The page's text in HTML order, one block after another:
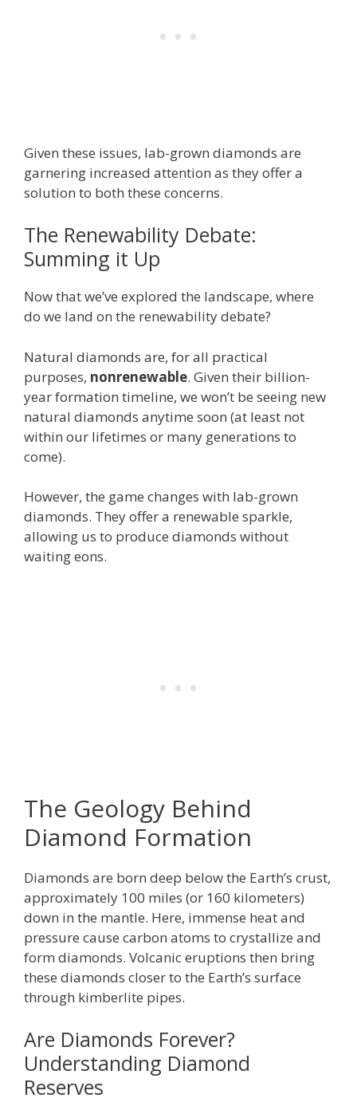
Given these issues, lab-grown diamonds are
garnering increased attention as they offer a
solution to both these concerns.
The Renewability Debate:
Summing it Up
Now that we’ve explored the landscape, where
do we land on the renewability debate?
Natural diamonds are, for all practical
purposes, nonrenewable. Given their billion-
year formation timeline, we won’t be seeing new
natural diamonds anytime soon (at least not
within our lifetimes or many generations to
come).
However, the game changes with lab-grown
diamonds. They offer a renewable sparkle,
allowing us to produce diamonds without
waiting eons.
The Geology Behind
Diamond Formation
Diamonds are born deep below the Earth’s crust,
approximately 100 miles (or 160 kilometers)
down in the mantle. Here, immense heat and
pressure cause carbon atoms to crystallize and
form diamonds. Volcanic eruptions then bring
these diamonds closer to the Earth’s surface
through kimberlite pipes.
Are Diamonds Forever?
Understanding Diamond
Reserves